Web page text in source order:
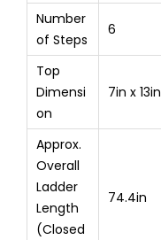
Number
of Steps
6
Top
Dimensi
on
7in x 13in
Approx.
Overall
Ladder
Length
(Closed
74.4in